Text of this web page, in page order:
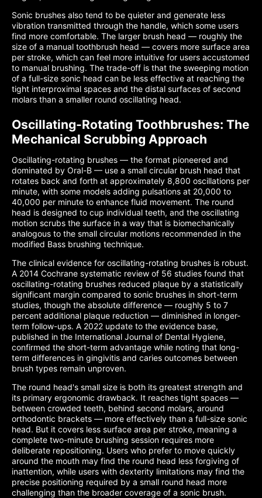
Sonic brushes also tend to be quieter and generate less
vibration transmitted through the handle, which some users
find more comfortable. The larger brush head — roughly the
size of a manual toothbrush head — covers more surface area
per stroke, which can feel more intuitive for users accustomed
to manual brushing. The trade-off is that the sweeping motion
of a full-size sonic head can be less effective at reaching the
tight interproximal spaces and the distal surfaces of second
molars than a smaller round oscillating head.
Oscillating-Rotating Toothbrushes: The
Mechanical Scrubbing Approach
Oscillating-rotating brushes — the format pioneered and
dominated by Oral-B — use a small circular brush head that
rotates back and forth at approximately 8,800 oscillations per
minute, with some models adding pulsations at 20,000 to
40,000 per minute to enhance fluid movement. The round
head is designed to cup individual teeth, and the oscillating
motion scrubs the surface in a way that is biomechanically
analogous to the small circular motions recommended in the
modified Bass brushing technique.
The clinical evidence for oscillating-rotating brushes is robust.
A 2014 Cochrane systematic review of 56 studies found that
oscillating-rotating brushes reduced plaque by a statistically
significant margin compared to sonic brushes in short-term
studies, though the absolute difference — roughly 5 to 7
percent additional plaque reduction — diminished in longer-
term follow-ups. A 2022 update to the evidence base,
published in the International Journal of Dental Hygiene,
confirmed the short-term advantage while noting that long-
term differences in gingivitis and caries outcomes between
brush types remain unproven.
The round head's small size is both its greatest strength and
its primary ergonomic drawback. It reaches tight spaces —
between crowded teeth, behind second molars, around
orthodontic brackets — more effectively than a full-size sonic
head. But it covers less surface area per stroke, meaning a
complete two-minute brushing session requires more
deliberate repositioning. Users who prefer to move quickly
around the mouth may find the round head less forgiving of
inattention, while users with dexterity limitations may find the
precise positioning required by a small round head more
challenging than the broader coverage of a sonic brush.